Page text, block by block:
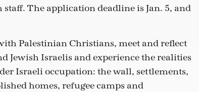
The application deadline is Jan. 5, and
Palestinian Christians, meet and reflect
Israelis and experience the realities
Israeli occupation: the wall, settlements,
homes, refugee camps and